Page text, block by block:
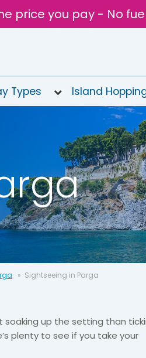
price you pay - No
Types Island
Sightseeing in Parga
soaking up the setting than
plenty to see if you take your